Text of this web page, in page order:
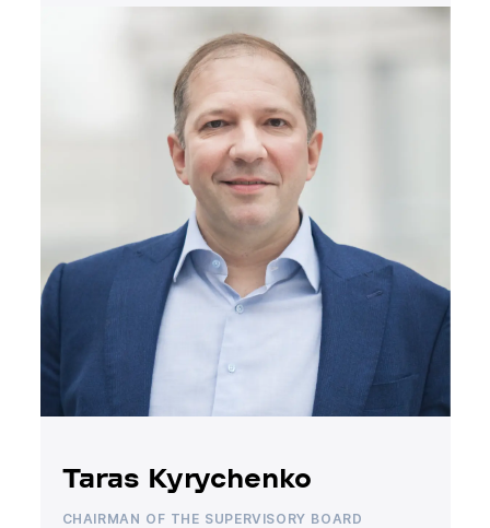
Taras Kyrychenko
CHAIRMAN OF THE SUPERVISORY BOARD